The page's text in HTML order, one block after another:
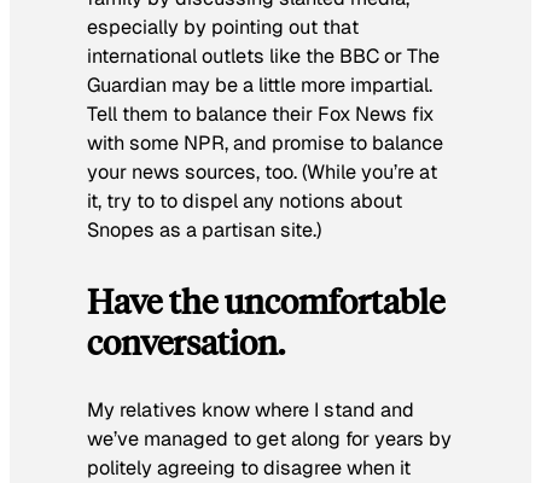
especially by pointing out that
international outlets like the BBC or The
Guardian may be a little more impartial.
Tell them to balance their Fox News fix
with some NPR, and promise to balance
your news sources, too. (While you’re at
it, try to to dispel any notions about
Snopes as a partisan site.)
Have the uncomfortable
conversation.
My relatives know where I stand and
we’ve managed to get along for years by
politely agreeing to disagree when it